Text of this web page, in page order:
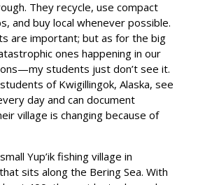
They recycle, use compact
and buy local whenever possible.
are important; but as for the big
ones happening in our
students just don’t see it.
of Kwigillingok, Alaska, see
day and can document
village is changing because of
Yup’ik fishing village in
sits along the Bering Sea. With